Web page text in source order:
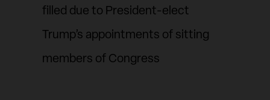
filled due to President-elect
Trump’s appointments of sitting
members of Congress